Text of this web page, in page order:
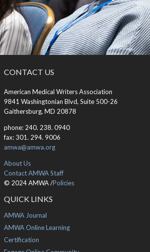
CONTACT US
American Medical Writers Association
9841 Washingtonian Blvd, Suite 500-26
Gaithersburg, MD 20878
phone: 240. 238. 0940
fax: 301. 294. 9006
amwa@amwa.org
About Us
Contact AMWA Staff
© 2024 AMWA /Policies
QUICK LINKS
AMWA Journal
AMWA Online Learning
Certification